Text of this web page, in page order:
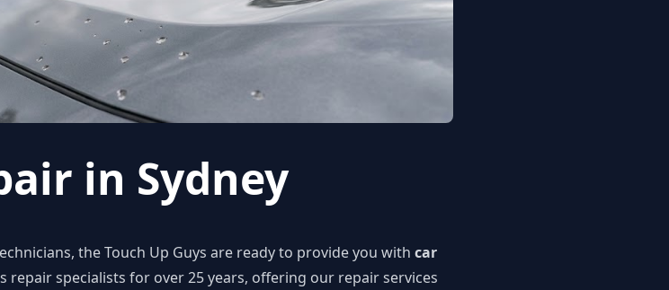
in Sydney
the Touch Up Guys are ready to provide you with car
repair specialists for over 25 years, offering our repair services